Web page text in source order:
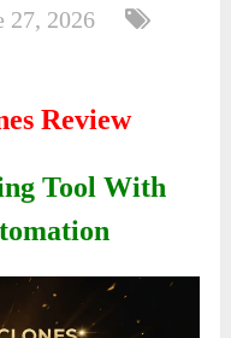
27, 2026
Review
Tool With